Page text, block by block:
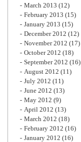
March 2013 (12)
February 2013 (15)
January 2013 (15)
December 2012 (12)
November 2012 (17)
October 2012 (18)
September 2012 (16)
August 2012 (11)
July 2012 (11)
June 2012 (13)
May 2012 (9)
April 2012 (13)
March 2012 (18)
February 2012 (16)
January 2012 (16)